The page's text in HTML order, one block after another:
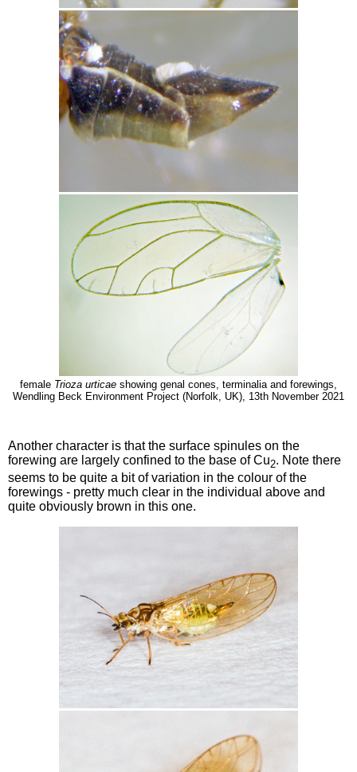
female Trioza urticae showing genal cones, terminalia and forewings,
Wendling Beck Environment Project (Norfolk, UK), 13th November 2021
Another character is that the surface spinules on the
forewing are largely confined to the base of Cu2. Note there
seems to be quite a bit of variation in the colour of the
forewings - pretty much clear in the individual above and
quite obviously brown in this one.